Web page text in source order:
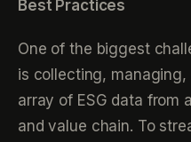
Best Practices
One of the biggest
is collecting,
array of ESG data from
and value chain. To